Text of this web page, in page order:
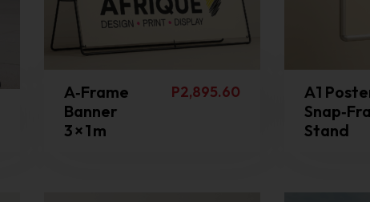
A‑Frame
Banner
3 × 1 m
P2,895.60
A1
Stand